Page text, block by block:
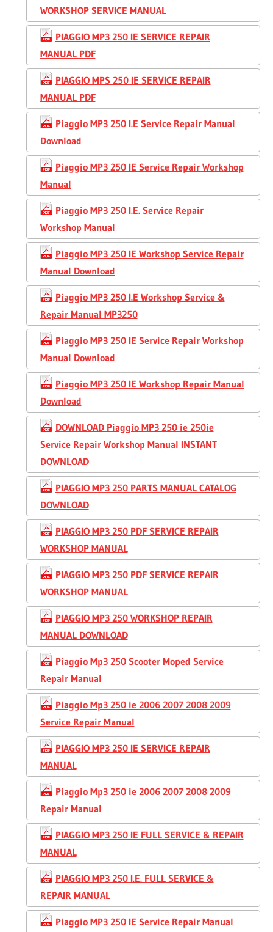
WORKSHOP SERVICE MANUAL
PIAGGIO MP3 250 IE SERVICE REPAIR
MANUAL PDF
PIAGGIO MPS 250 IE SERVICE REPAIR
MANUAL PDF
Piaggio MP3 250 I.E Service Repair Manual
Download
Piaggio MP3 250 IE Service Repair Workshop
Manual
Piaggio MP3 250 I.E. Service Repair
Workshop Manual
Piaggio MP3 250 IE Workshop Service Repair
Manual Download
Piaggio MP3 250 I.E Workshop Service &
Repair Manual MP3250
Piaggio MP3 250 IE Service Repair Workshop
Manual Download
Piaggio MP3 250 IE Workshop Repair Manual
Download
DOWNLOAD Piaggio MP3 250 ie 250ie
Service Repair Workshop Manual INSTANT
DOWNLOAD
PIAGGIO MP3 250 PARTS MANUAL CATALOG
DOWNLOAD
PIAGGIO MP3 250 PDF SERVICE REPAIR
WORKSHOP MANUAL
PIAGGIO MP3 250 PDF SERVICE REPAIR
WORKSHOP MANUAL
PIAGGIO MP3 250 WORKSHOP REPAIR
MANUAL DOWNLOAD
Piaggio Mp3 250 Scooter Moped Service
Repair Manual
Piaggio Mp3 250 ie 2006 2007 2008 2009
Service Repair Manual
PIAGGIO MP3 250 IE SERVICE REPAIR
MANUAL
Piaggio Mp3 250 ie 2006 2007 2008 2009
Repair Manual
PIAGGIO MP3 250 IE FULL SERVICE & REPAIR
MANUAL
PIAGGIO MP3 250 I.E. FULL SERVICE &
REPAIR MANUAL
Piaggio MP3 250 IE Service Repair Manual